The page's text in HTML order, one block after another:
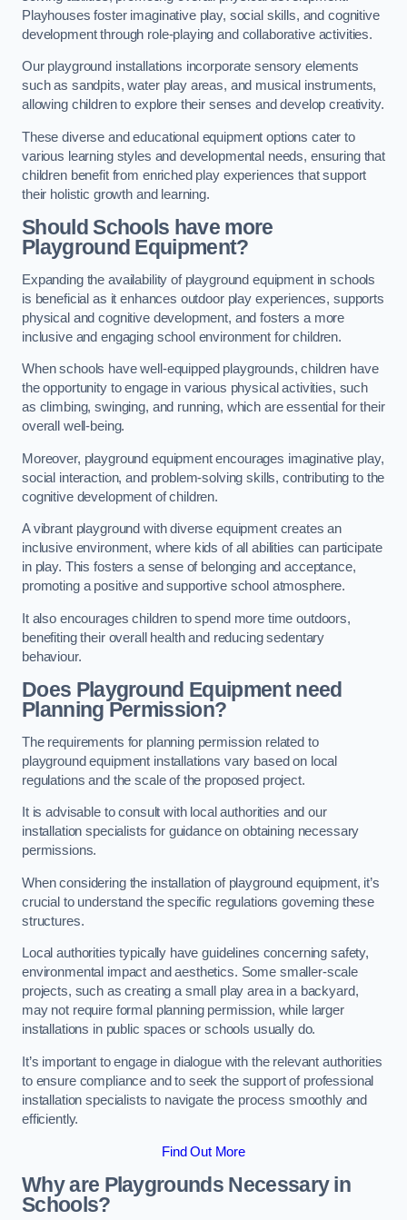
Playhouses foster imaginative play, social skills, and cognitive
development through role-playing and collaborative activities.
Our playground installations incorporate sensory elements
such as sandpits, water play areas, and musical instruments,
allowing children to explore their senses and develop creativity.
These diverse and educational equipment options cater to
various learning styles and developmental needs, ensuring that
children benefit from enriched play experiences that support
their holistic growth and learning.
Should Schools have more
Playground Equipment?
Expanding the availability of playground equipment in schools
is beneficial as it enhances outdoor play experiences, supports
physical and cognitive development, and fosters a more
inclusive and engaging school environment for children.
When schools have well-equipped playgrounds, children have
the opportunity to engage in various physical activities, such
as climbing, swinging, and running, which are essential for their
overall well-being.
Moreover, playground equipment encourages imaginative play,
social interaction, and problem-solving skills, contributing to the
cognitive development of children.
A vibrant playground with diverse equipment creates an
inclusive environment, where kids of all abilities can participate
in play. This fosters a sense of belonging and acceptance,
promoting a positive and supportive school atmosphere.
It also encourages children to spend more time outdoors,
benefiting their overall health and reducing sedentary
behaviour.
Does Playground Equipment need
Planning Permission?
The requirements for planning permission related to
playground equipment installations vary based on local
regulations and the scale of the proposed project.
It is advisable to consult with local authorities and our
installation specialists for guidance on obtaining necessary
permissions.
When considering the installation of playground equipment, it’s
crucial to understand the specific regulations governing these
structures.
Local authorities typically have guidelines concerning safety,
environmental impact and aesthetics. Some smaller-scale
projects, such as creating a small play area in a backyard,
may not require formal planning permission, while larger
installations in public spaces or schools usually do.
It’s important to engage in dialogue with the relevant authorities
to ensure compliance and to seek the support of professional
installation specialists to navigate the process smoothly and
efficiently.
Find Out More
Why are Playgrounds Necessary in
Schools?